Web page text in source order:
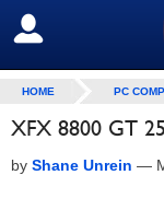
SIGN OUT
HOME PC
XFX 8800 GT
by Shane Unrein —